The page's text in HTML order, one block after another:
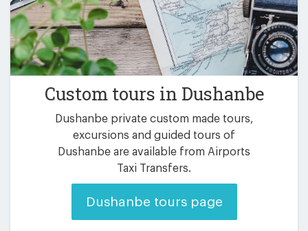
Custom tours in Dushanbe
Dushanbe private custom made tours,
excursions and guided tours of
Dushanbe are available from Airports
Taxi Transfers.
Dushanbe tours page